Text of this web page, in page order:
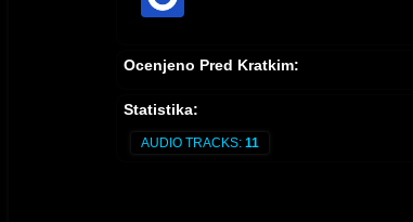
Ocenjeno Pred Kratkim:
Statistika:
AUDIO TRACKS: 11